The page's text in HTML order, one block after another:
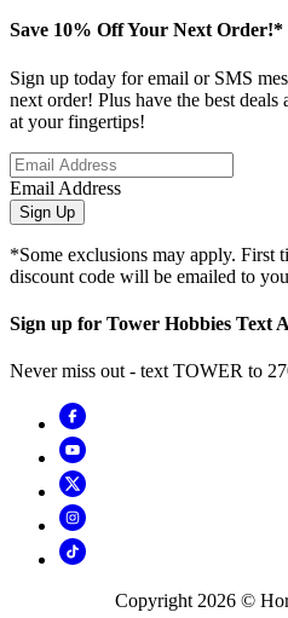
Save 10% Off Your Next Order!*
Sign up today for email or SMS
next order! Plus have the best
at your fingertips!
Email Address
Sign Up
*Some exclusions may apply. First
discount code will be emailed to
Sign up for Tower Hobbies Text
Never miss out - text TOWER to
Copyright 2026 ©